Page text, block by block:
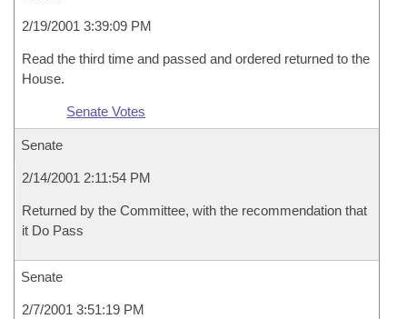
2/19/2001 3:39:09 PM
Read the third time and passed and ordered returned to the
House.
Senate Votes
Senate
2/14/2001 2:11:54 PM
Returned by the Committee, with the recommendation that
it Do Pass
Senate
2/7/2001 3:51:19 PM